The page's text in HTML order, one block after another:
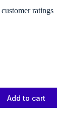
customer ratings
Add to cart